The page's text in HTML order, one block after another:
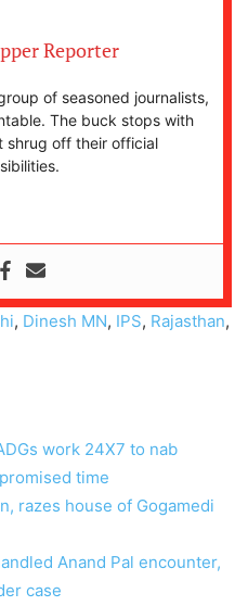
Reporter
of seasoned journalists,
The buck stops with
shrug off their official
, Dinesh MN, IPS, Rajasthan,
work 24X7 to nab
time
razes house of Gogamedi
Anand Pal encounter,
case